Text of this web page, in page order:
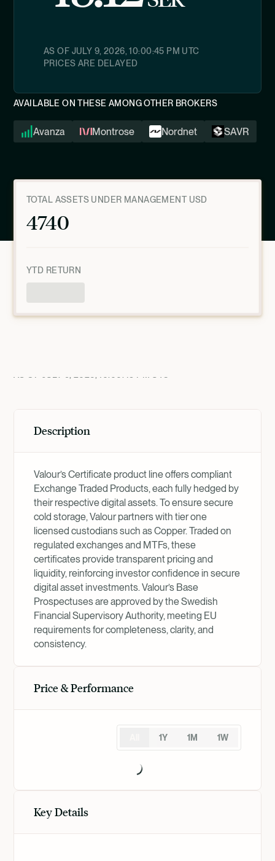
AS OF JULY 9, 2026, 10:00:45 PM UTC
PRICES ARE DELAYED
AVAILABLE ON THESE AMONG OTHER BROKERS
Avanza Montrose Nordnet SAVR
TOTAL ASSETS UNDER MANAGEMENT USD
4740
YTD RETURN
Description
Valour’s Certificate product line offers compliant
Exchange Traded Products, each fully hedged by
their respective digital assets. To ensure secure
cold storage, Valour partners with tier one
licensed custodians such as Copper. Traded on
regulated exchanges and MTFs, these
certificates provide transparent pricing and
liquidity, reinforcing investor confidence in secure
digital asset investments. Valour’s Base
Prospectuses are approved by the Swedish
Financial Supervisory Authority, meeting EU
requirements for completeness, clarity, and
consistency.
Price & Performance
1Y 1M 1W
Key Details